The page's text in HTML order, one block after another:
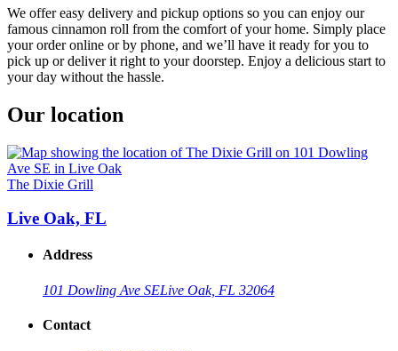
We offer easy delivery and pickup options so you can enjoy our
famous cinnamon roll from the comfort of your home. Simply place
your order online or by phone, and we’ll have it ready for you to
pick up or deliver it right to your doorstep. Enjoy a delicious start to
your day without the hassle.
Our location
The Dixie Grill
Live Oak, FL
Address
101 Dowling Ave SELive Oak, FL 32064
Contact